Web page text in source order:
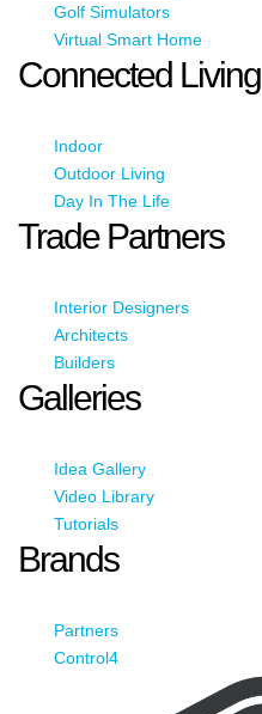
Golf Simulators
Virtual Smart Home
Connected Living
Indoor
Outdoor Living
Day In The Life
Trade Partners
Interior Designers
Architects
Builders
Galleries
Idea Gallery
Video Library
Tutorials
Brands
Partners
Control4